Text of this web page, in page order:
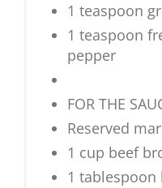
1 teaspoon
1 teaspoon
pepper
FOR THE
Reserved
1 cup beef
1 tablespoon